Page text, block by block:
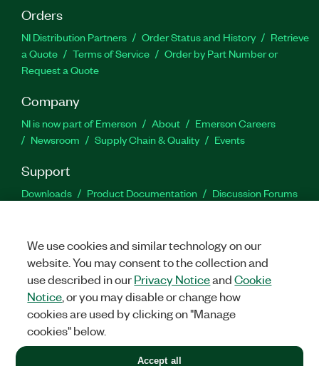
Orders
NI Distribution Partners Order Status and History
Retrieve
a Quote
Terms of Service
Order by Part Number or
Request a Quote
Company
NI is now part of Emerson About
Emerson Careers
Newsroom
Supply Chain & Quality Events
Support
Downloads Product Documentation
Discussion Forums
Facebook
TwitterLinkedIn
©2026NATIONAL INSTRUMENTS CORP. ALL RIGHTS RESERVED.
+1 877 388 1952
We use cookies and similar technology on our
website. You may consent to the collection and
use described in ourPrivacy NoticeandCookie
Notice , or you may disable or change how
cookies are used by clicking on "Manage
cookies" below.
Accept all